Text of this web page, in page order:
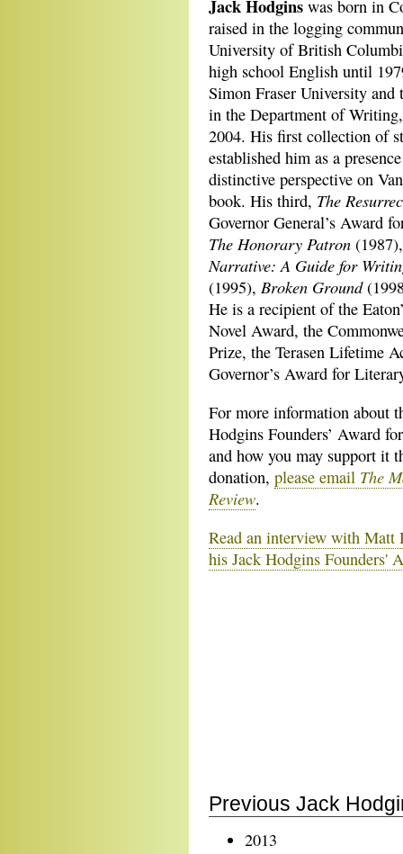
Jack Hodgins was born in
raised in the logging
University of British
high school English until
Simon Fraser University
in the Department of
2004. His first collection of
established him as a
distinctive perspective on
book. His third, The
Governor General’s Award
The Honorary Patron
Narrative: A Guide for
(1995), Broken Ground
He is a recipient of the
Novel Award, the
Prize, the Terasen Lifetime
Governor’s Award for
For more information about
Hodgins Founders’ Award
and how you may support it
donation, please email The
Review.
Read an interview with Matt
his Jack Hodgins Founders'
Previous Jack
2013